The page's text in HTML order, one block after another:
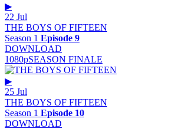
▶
22 Jul
THE BOYS OF FIFTEEN
Season 1 Episode 9
DOWNLOAD
1080pSEASON FINALE
▶
25 Jul
THE BOYS OF FIFTEEN
Season 1 Episode 10
DOWNLOAD